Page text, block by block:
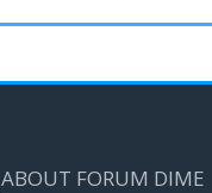
ABOUT FORUM DIME